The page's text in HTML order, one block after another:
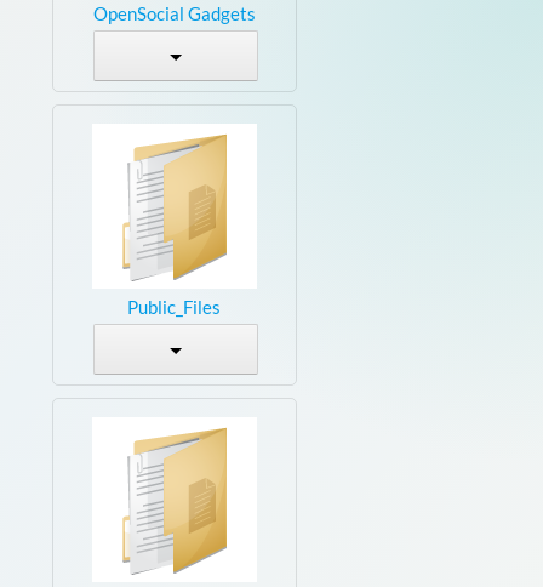
OpenSocial Gadgets
Public_Files